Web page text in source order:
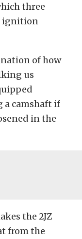
three
ignition
of how
us
a camshaft if
in the
the 2JZ
from the